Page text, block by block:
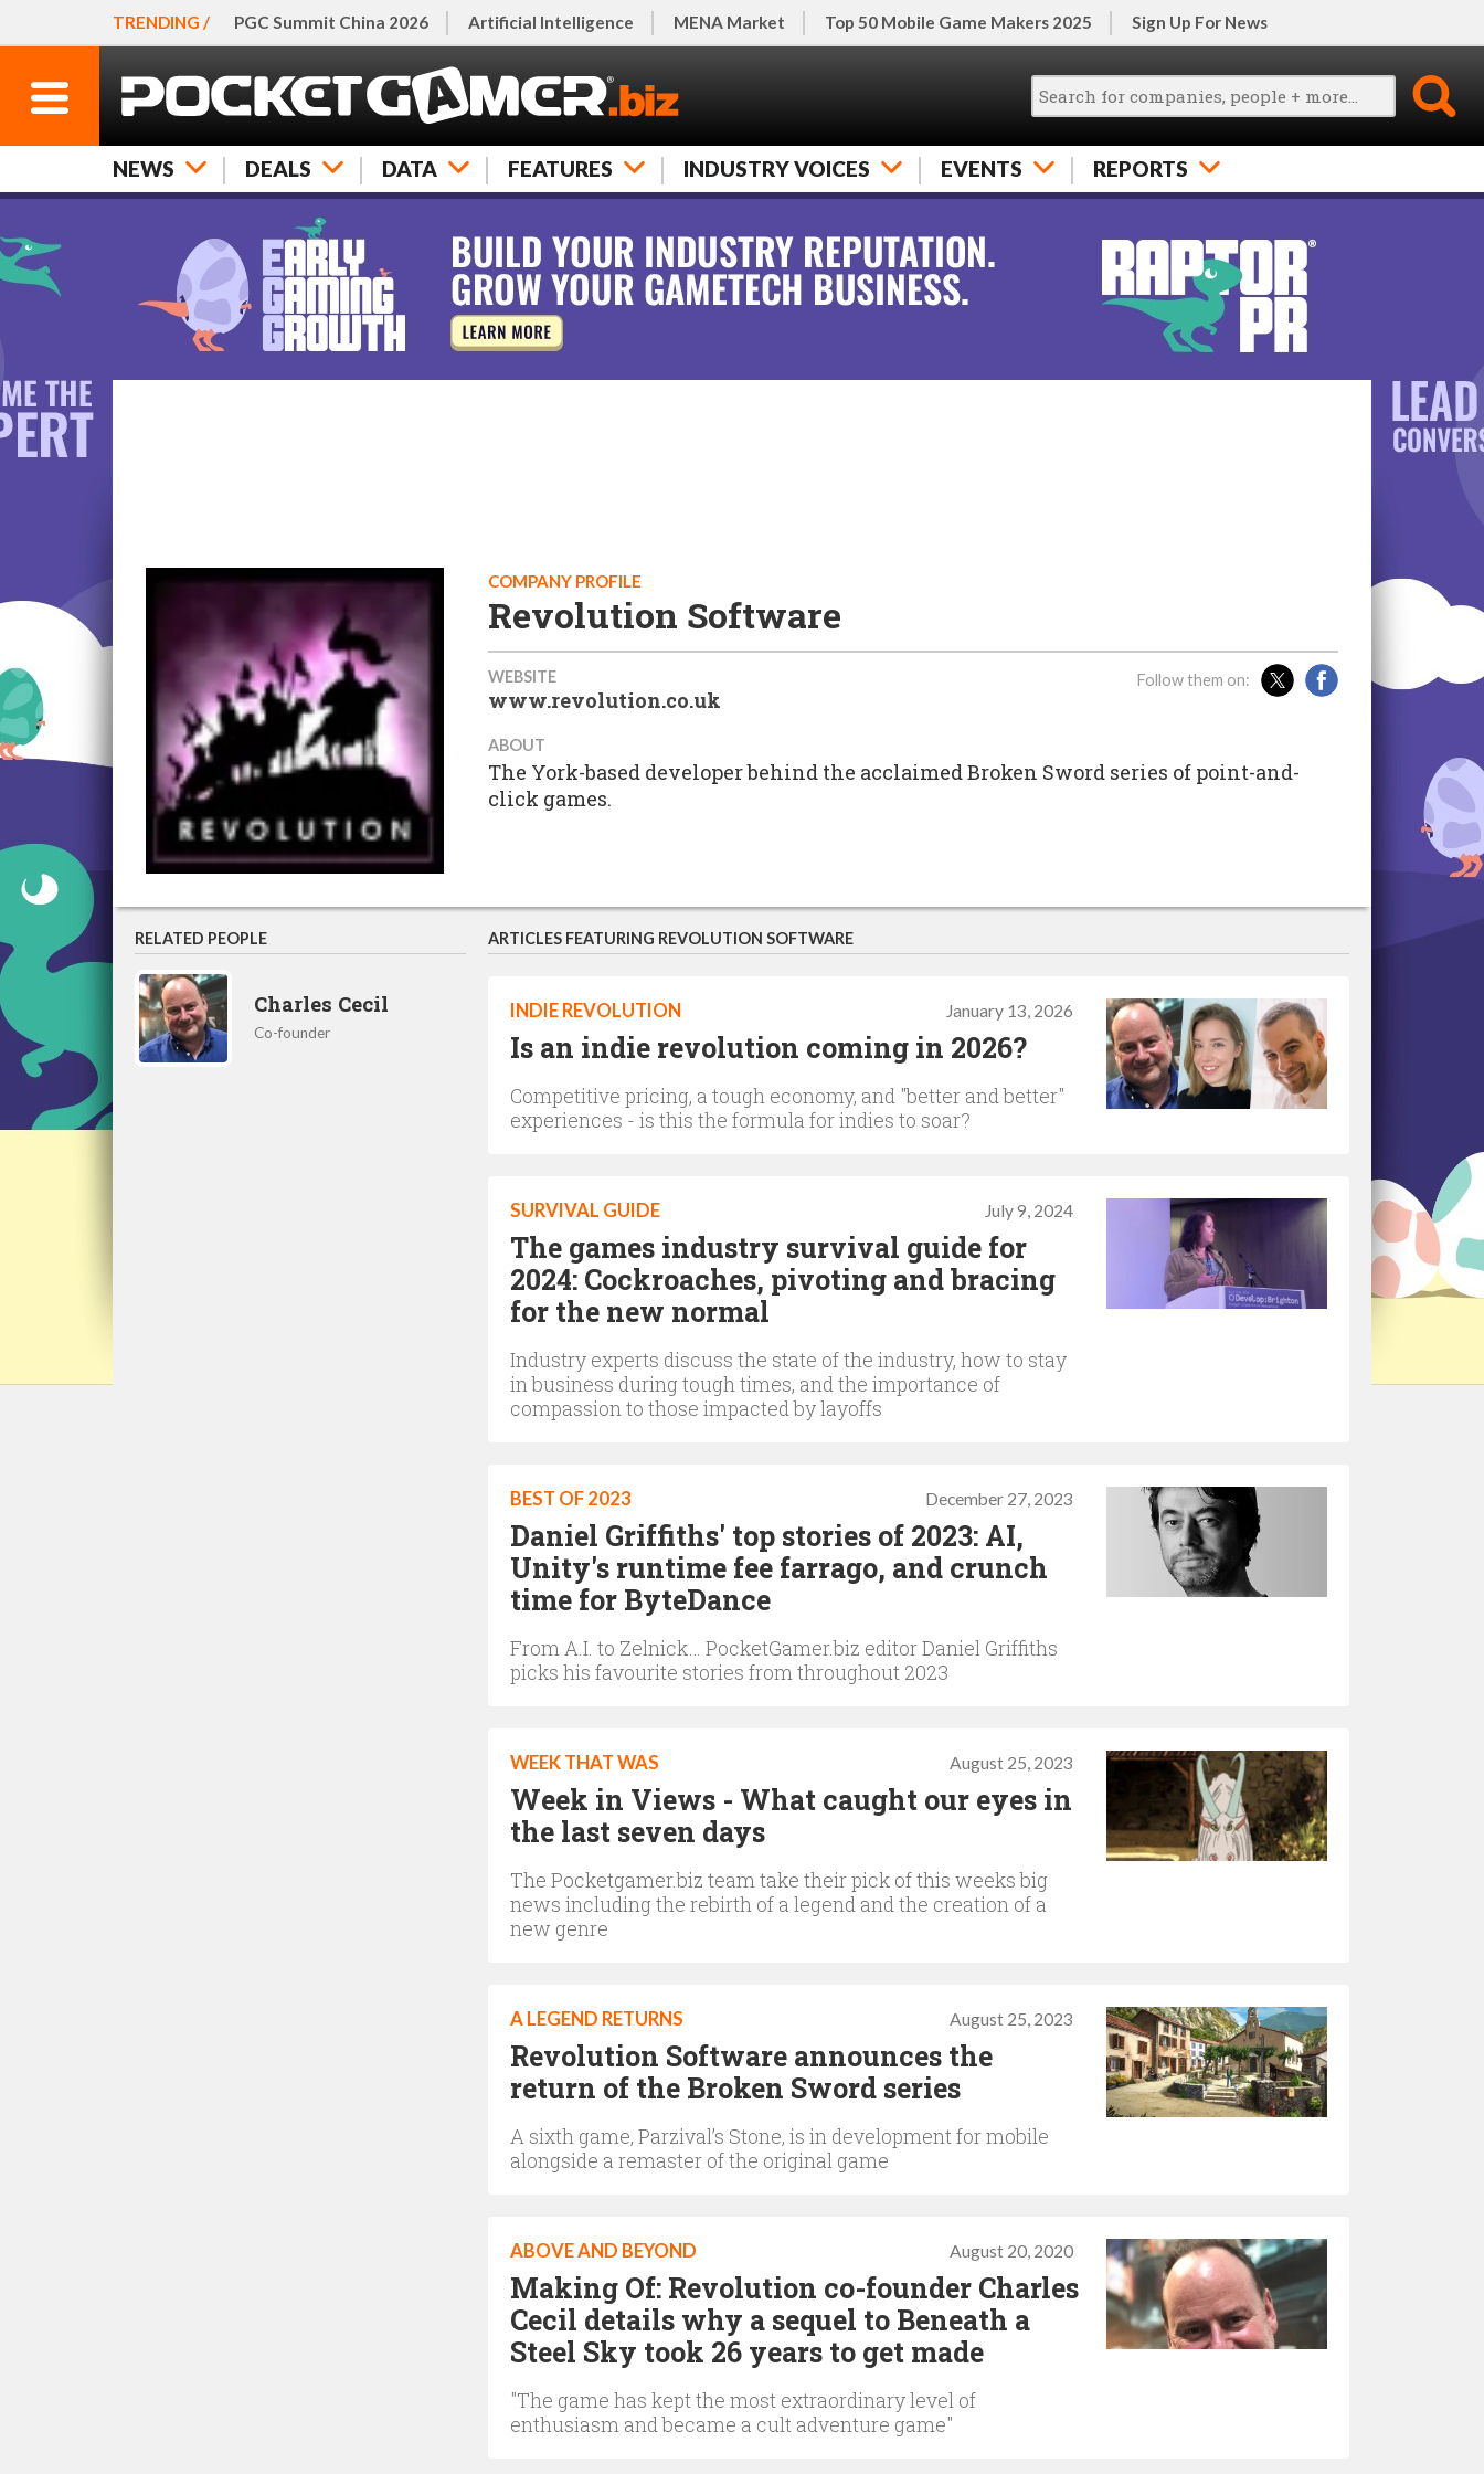
TRENDING / PGC Summit China 2026 Artificial Intelligence MENA Market Top 50 Mobile Game Makers 2025 Sign Up For News
NEWS DEALS DATA FEATURES INDUSTRY VOICES EVENTS REPORTS
COMPANY PROFILE
Revolution Software
WEBSITE
www.revolution.co.uk
Follow them on:
ABOUT
The York-based developer behind the acclaimed Broken Sword series of point-and-
click games.
RELATED PEOPLE
Charles Cecil
Co-founder
ARTICLES FEATURING REVOLUTION SOFTWARE
January 13, 2026
INDIE REVOLUTION
Is an indie revolution coming in 2026?
Competitive pricing, a tough economy, and "better and better"
experiences - is this the formula for indies to soar?
July 9, 2024
SURVIVAL GUIDE
The games industry survival guide for
2024: Cockroaches, pivoting and bracing
for the new normal
Industry experts discuss the state of the industry, how to stay
in business during tough times, and the importance of
compassion to those impacted by layoffs
December 27, 2023
BEST OF 2023
Daniel Griffiths' top stories of 2023: AI,
Unity's runtime fee farrago, and crunch
time for ByteDance
From A.I. to Zelnick… PocketGamer.biz editor Daniel Griffiths
picks his favourite stories from throughout 2023
August 25, 2023
WEEK THAT WAS
Week in Views - What caught our eyes in
the last seven days
The Pocketgamer.biz team take their pick of this weeks big
news including the rebirth of a legend and the creation of a
new genre
August 25, 2023
A LEGEND RETURNS
Revolution Software announces the
return of the Broken Sword series
A sixth game, Parzival’s Stone, is in development for mobile
alongside a remaster of the original game
August 20, 2020
ABOVE AND BEYOND
Making Of: Revolution co-founder Charles
Cecil details why a sequel to Beneath a
Steel Sky took 26 years to get made
"The game has kept the most extraordinary level of
enthusiasm and became a cult adventure game"